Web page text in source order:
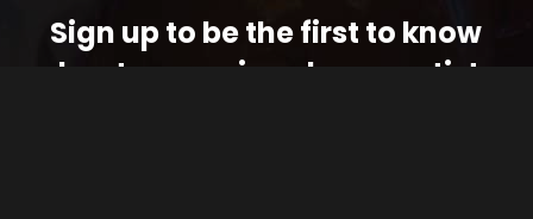
Sign up to be the first to know
about upcoming shows, artists